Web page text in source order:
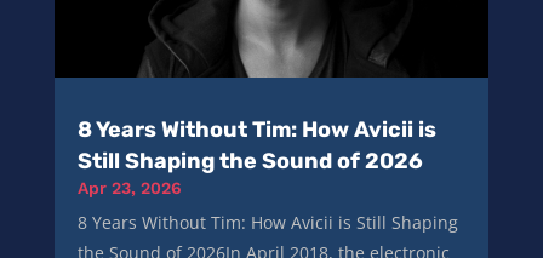
8 Years Without Tim: How Avicii is
Still Shaping the Sound of 2026
Apr 23, 2026
8 Years Without Tim: How Avicii is Still Shaping
the Sound of 2026In April 2018, the electronic